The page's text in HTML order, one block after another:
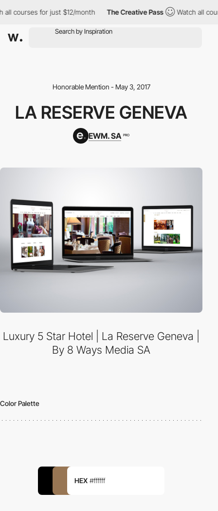
all courses for just $12/month The Creative Pass Watch all
Honorable Mention - May 3, 2017
LA RESERVE GENEVA
EWM. SA PRO
Luxury 5 Star Hotel | La Reserve Geneva |
By 8 Ways Media SA
Color Palette
HEX #ffffff